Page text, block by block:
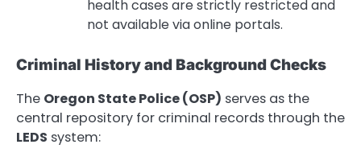
health cases are strictly restricted and
not available via online portals.
Criminal History and Background Checks
The Oregon State Police (OSP) serves as the
central repository for criminal records through the
LEDS system: